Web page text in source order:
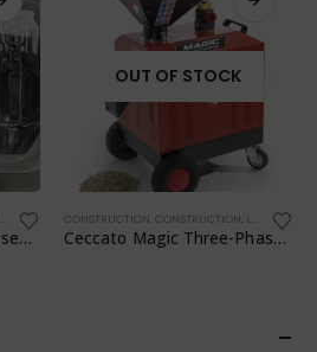
TRANSPORTATION, WORKSHOP
Carraro 46706011 Recessed Headlight
OUT OF STOCK
CONSTRUCTION CONSTRUCTION LIGHTING
Ceccato Magic Three-Phase 7.5 HP Pellet Mill